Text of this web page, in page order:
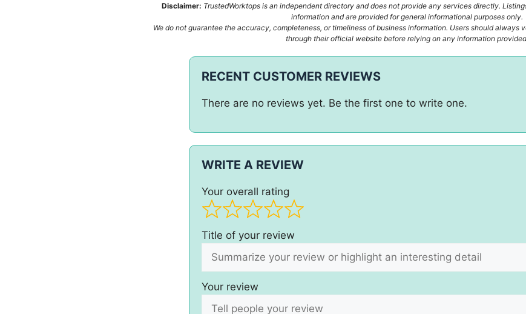
Disclaimer: TrustedWorktops is an independent directory and does not provide any services directly.
information and are provided for general informational purposes only.
We do not guarantee the accuracy, completeness, or timeliness of business information. Users should always
through their official website before relying on any information
RECENT CUSTOMER REVIEWS
There are no reviews yet. Be the first one to write one.
WRITE A REVIEW
Your overall rating
Title of your review
Your review